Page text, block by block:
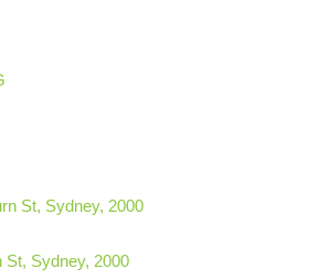
St, Sydney, 2000
St, Sydney, 2000